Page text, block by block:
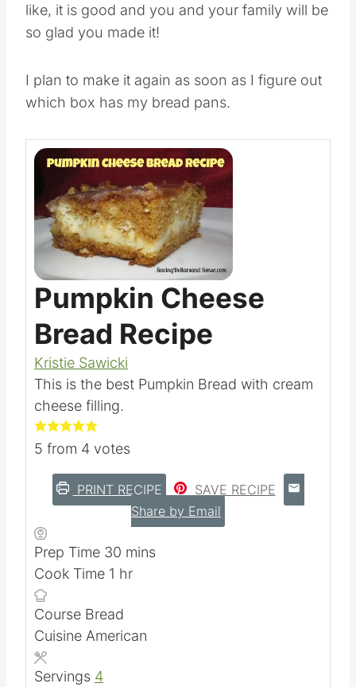
like, it is good and you and your family will be
so glad you made it!
I plan to make it again as soon as I figure out
which box has my bread pans.
Pumpkin Cheese
Bread Recipe
Kristie Sawicki
This is the best Pumpkin Bread with cream
cheese filling.
5 from 4 votes
PRINT RECIPE
SAVE RECIPE
Share by Email
Prep Time 30 m
i
u
t
mins
Cook Time 1 h
u
r
hr
Course Bread
Cuisine American
Servings 4